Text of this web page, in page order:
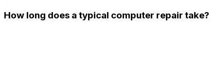
How long does a typical computer repair take?